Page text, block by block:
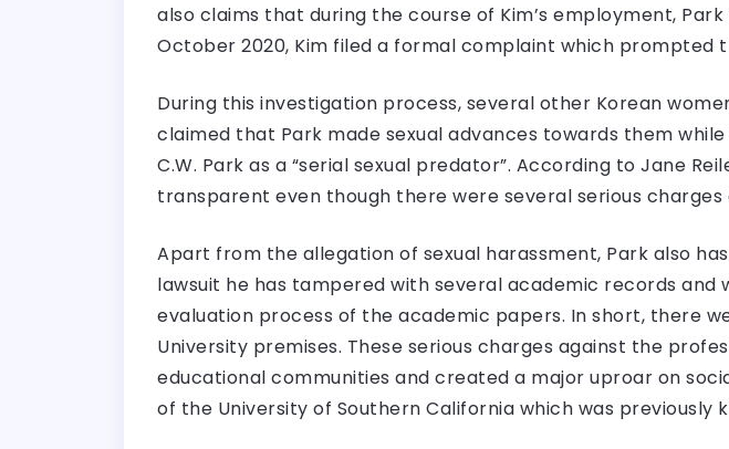
also claims that during the course of Kim’s employment,
October 2020, Kim filed a formal complaint which prompted
During this investigation process, several other Korean
claimed that Park made sexual advances towards them
C.W. Park as a “serial sexual predator”. According to Jane
transparent even though there were several serious charges
Apart from the allegation of sexual harassment, Park also
lawsuit he has tampered with several academic records
evaluation process of the academic papers. In short, there
University premises. These serious charges against the
educational communities and created a major uproar on
of the University of Southern California which was